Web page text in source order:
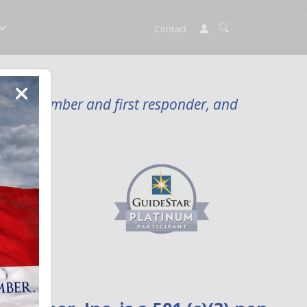
Contact
member and first responder, and